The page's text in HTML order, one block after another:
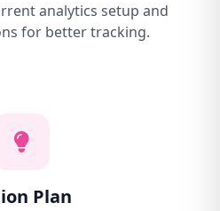
analytics setup and
for better tracking.
Plan